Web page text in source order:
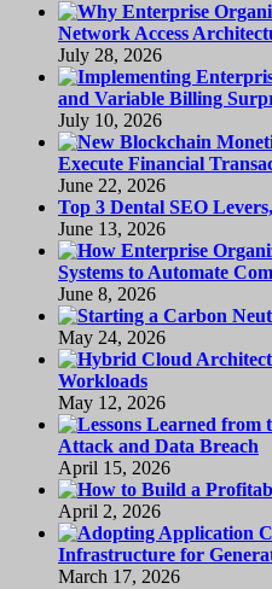
Network Access
July 28, 2026
and Variable Billing
July 10, 2026
Execute Financial
June 22, 2026
Top 3 Dental SEO
June 13, 2026
Systems to Automate
June 8, 2026
May 24, 2026
Workloads
May 12, 2026
Attack and Data Breach
April 15, 2026
April 2, 2026
Infrastructure for
March 17, 2026